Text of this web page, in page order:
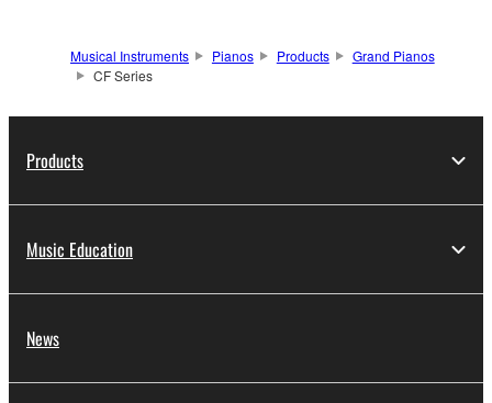
Musical Instruments Pianos Products
Grand Pianos
CF Series
Products
Music Education
News